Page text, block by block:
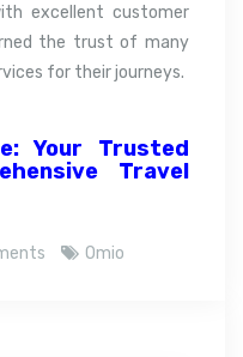
excellent customer
the trust of many
for their journeys.
Your Trusted
Travel
Omio